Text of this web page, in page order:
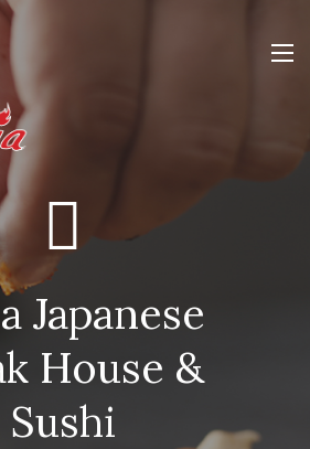
Japanese
House &
Sushi